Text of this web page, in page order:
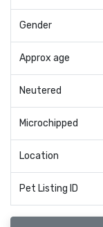
Gender
Approx age
Neutered
Microchipped
Location
Pet Listing ID